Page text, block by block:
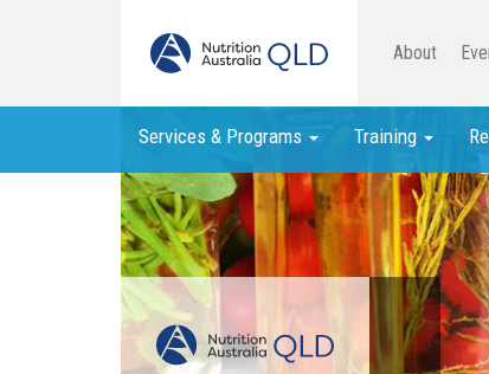
About
Services & Programs Training